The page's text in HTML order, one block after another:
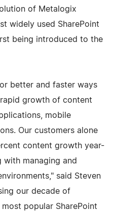
of Metalogix
widely used SharePoint
being introduced to the
better and faster ways
growth of content
mobile
Our customers alone
content growth year-
with managing and
said Steven
our decade of
popular SharePoint